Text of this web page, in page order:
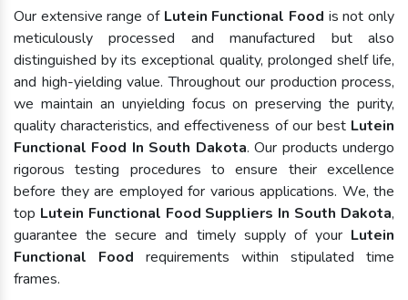
Our extensive range of Lutein Functional Food is not only
meticulously processed and manufactured but also
distinguished by its exceptional quality, prolonged shelf life,
and high-yielding value. Throughout our production process,
we maintain an unyielding focus on preserving the purity,
quality characteristics, and effectiveness of our best Lutein
Functional Food In South Dakota. Our products undergo
rigorous testing procedures to ensure their excellence
before they are employed for various applications. We, the
top Lutein Functional Food Suppliers In South Dakota,
guarantee the secure and timely supply of your Lutein
Functional Food requirements within stipulated time
frames.